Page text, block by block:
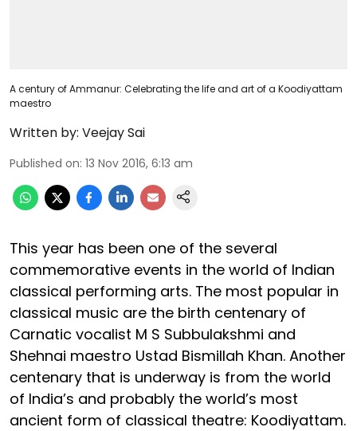
A century of Ammanur: Celebrating the life and art of a Koodiyattam
maestro
Written by: Veejay Sai
Published on: 13 Nov 2016, 6:13 am
This year has been one of the several
commemorative events in the world of Indian
classical performing arts. The most popular in
classical music are the birth centenary of
Carnatic vocalist M S Subbulakshmi and
Shehnai maestro Ustad Bismillah Khan. Another
centenary that is underway is from the world
of India’s and probably the world’s most
ancient form of classical theatre: Koodiyattam.